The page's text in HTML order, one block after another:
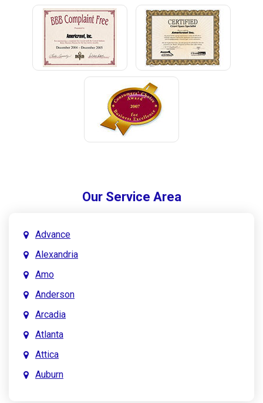
Our Service Area
Advance
Alexandria
Amo
Anderson
Arcadia
Atlanta
Attica
Auburn